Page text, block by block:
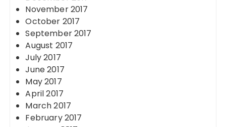
November 2017
October 2017
September 2017
August 2017
July 2017
June 2017
May 2017
April 2017
March 2017
February 2017